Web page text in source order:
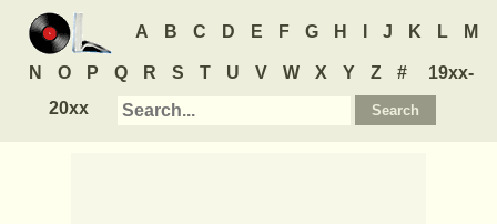
A B C D E F G H J K L M
N O P Q R S T U V W X Y Z #
19xx-
20xx